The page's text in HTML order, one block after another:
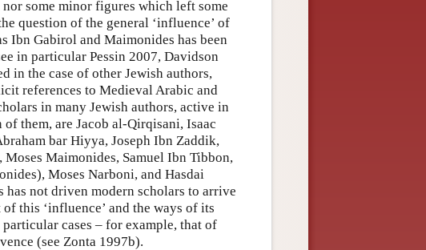
some minor figures which left some
question of the general ‘influence’ of
Ibn Gabirol and Maimonides has been
in particular Pessin 2007, Davidson
in the case of other Jewish authors,
references to Medieval Arabic and
in many Jewish authors, active in
them, are Jacob al-Qirqisani, Isaac
bar Hiyya, Joseph Ibn Zaddik,
Maimonides, Samuel Ibn Tibbon,
Moses Narboni, and Hasdai
has not driven modern scholars to arrive
this ‘influence’ and the ways of its
cases – for example, that of
(see Zonta 1997b).